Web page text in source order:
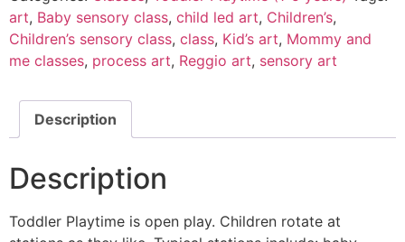
art, Baby sensory class, child led art, Children’s,
Children’s sensory class, class, Kid’s art, Mommy and
me classes, process art, Reggio art, sensory art
Description
Description
Toddler Playtime is open play. Children rotate at